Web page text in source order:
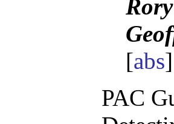
[abs
PAC